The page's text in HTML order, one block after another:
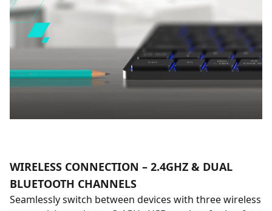
WIRELESS CONNECTION – 2.4GHZ & DUAL
BLUETOOTH CHANNELS
Seamlessly switch between devices with three wireless